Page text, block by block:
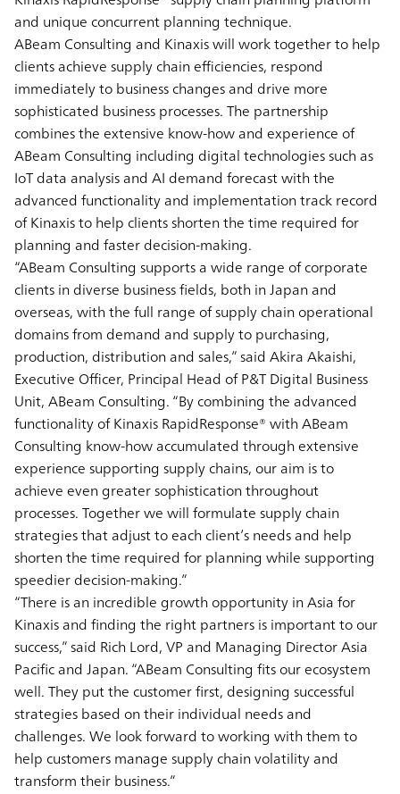
and unique concurrent planning technique.
ABeam Consulting and Kinaxis will work together to help
clients achieve supply chain efficiencies, respond
immediately to business changes and drive more
sophisticated business processes. The partnership
combines the extensive know-how and experience of
ABeam Consulting including digital technologies such as
IoT data analysis and AI demand forecast with the
advanced functionality and implementation track record
of Kinaxis to help clients shorten the time required for
planning and faster decision-making.
“ABeam Consulting supports a wide range of corporate
clients in diverse business fields, both in Japan and
overseas, with the full range of supply chain operational
domains from demand and supply to purchasing,
production, distribution and sales,” said Akira Akaishi,
Executive Officer, Principal Head of P&T Digital Business
Unit, ABeam Consulting. “By combining the advanced
functionality of Kinaxis RapidResponse® with ABeam
Consulting know-how accumulated through extensive
experience supporting supply chains, our aim is to
achieve even greater sophistication throughout
processes. Together we will formulate supply chain
strategies that adjust to each client’s needs and help
shorten the time required for planning while supporting
speedier decision-making.”
“There is an incredible growth opportunity in Asia for
Kinaxis and finding the right partners is important to our
success,” said Rich Lord, VP and Managing Director Asia
Pacific and Japan. “ABeam Consulting fits our ecosystem
well. They put the customer first, designing successful
strategies based on their individual needs and
challenges. We look forward to working with them to
help customers manage supply chain volatility and
transform their business.”